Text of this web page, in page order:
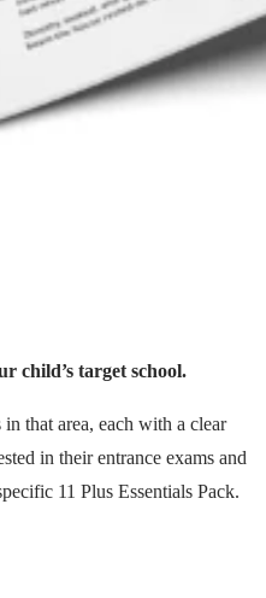
child’s target school.
that area, each with a clear
in their entrance exams and
11 Plus Essentials Pack.